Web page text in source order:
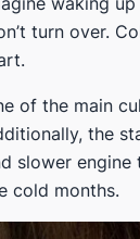
turn over.
of the main
the
slower
cold months.